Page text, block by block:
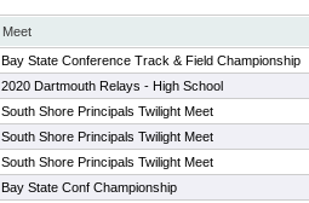
Meet
Bay State Conference Track & Field Championship
2020 Dartmouth Relays - High School
South Shore Principals Twilight Meet
South Shore Principals Twilight Meet
South Shore Principals Twilight Meet
Bay State Conf Championship